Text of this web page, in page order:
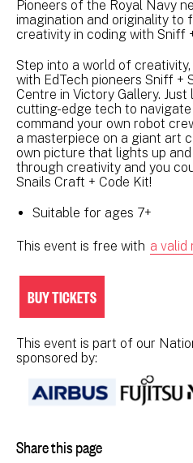
Pioneers of the Royal Navy
imagination and originality to
creativity in coding with Sniff
Step into a world of
with EdTech pioneers Sniff +
Centre in Victory Gallery.
cutting-edge tech to navigate
command your own robot
a masterpiece on a giant art
own picture that lights up
through creativity and you
Snails Craft + Code Kit!
Suitable for ages 7+
This event is free with a valid
BUY TICKETS
This event is part of our
sponsored by:
Share this page